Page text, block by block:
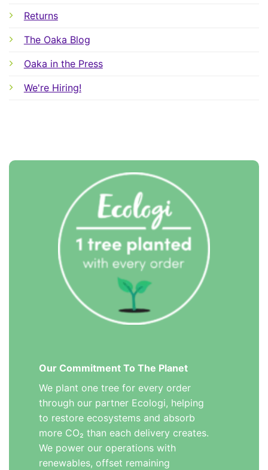
Returns
The Oaka Blog
Oaka in the Press
We're Hiring!
Our Commitment To The Planet
We plant one tree for every order
through our partner Ecologi, helping
to restore ecosystems and absorb
more CO₂ than each delivery creates.
We power our operations with
renewables, offset remaining